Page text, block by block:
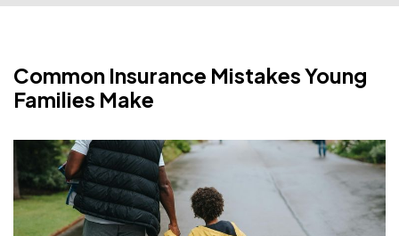
Common Insurance Mistakes Young
Families Make